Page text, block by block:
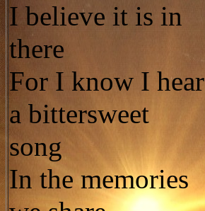
I believe it is in
there
For I know I hear
a bittersweet
song
In the memories